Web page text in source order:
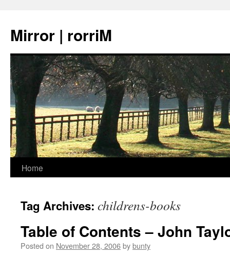
Mirror | rorriM
Skip
content
Home
Tag Archives: childrens-books
Table of Contents – John
Posted on November 28, 2006bybunty